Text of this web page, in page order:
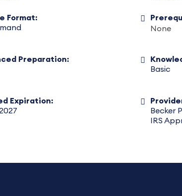
Format:
None
Preparation:
Basic
Expiration:
Becker
IRS